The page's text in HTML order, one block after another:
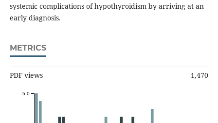
systemic complications of hypothyroidism by arriving at an
early diagnosis.
METRICS
PDF views 1,470
5.0